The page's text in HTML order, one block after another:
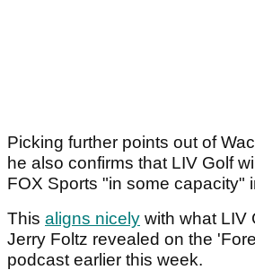
Picking further points out of
he also confirms that LIV Golf
FOX Sports "in some capacity"
This aligns nicely with what LIV
Jerry Foltz revealed on the
podcast earlier this week.